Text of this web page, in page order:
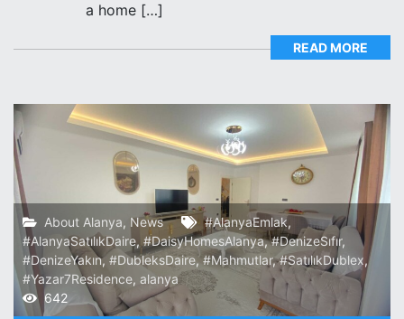
a home […]
READ MORE
About Alanya, News #AlanyaEmlak,
#AlanyaSatılıkDaire, #DaisyHomesAlanya,#DenizeSıfır,
#DenizeYakın, #DubleksDaire,#Mahmutlar,#SatılıkDublex,
#Yazar7Residence, alanya
642